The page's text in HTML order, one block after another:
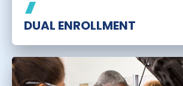
DUAL ENROLLMENT